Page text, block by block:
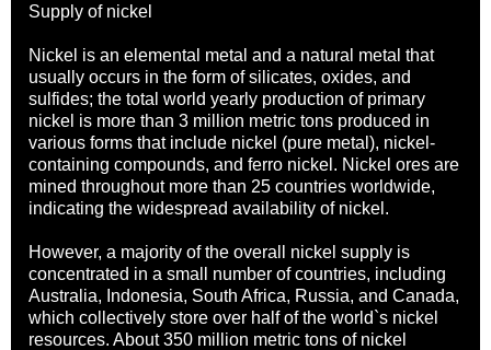
Supply of nickel
Nickel is an elemental metal and a natural metal that
usually occurs in the form of silicates, oxides, and
sulfides; the total world yearly production of primary
nickel is more than 3 million metric tons produced in
various forms that include nickel (pure metal), nickel-
containing compounds, and ferro nickel. Nickel ores are
mined throughout more than 25 countries worldwide,
indicating the widespread availability of nickel.
However, a majority of the overall nickel supply is
concentrated in a small number of countries, including
Australia, Indonesia, South Africa, Russia, and Canada,
which collectively store over half of the world`s nickel
resources. About 350 million metric tons of nickel